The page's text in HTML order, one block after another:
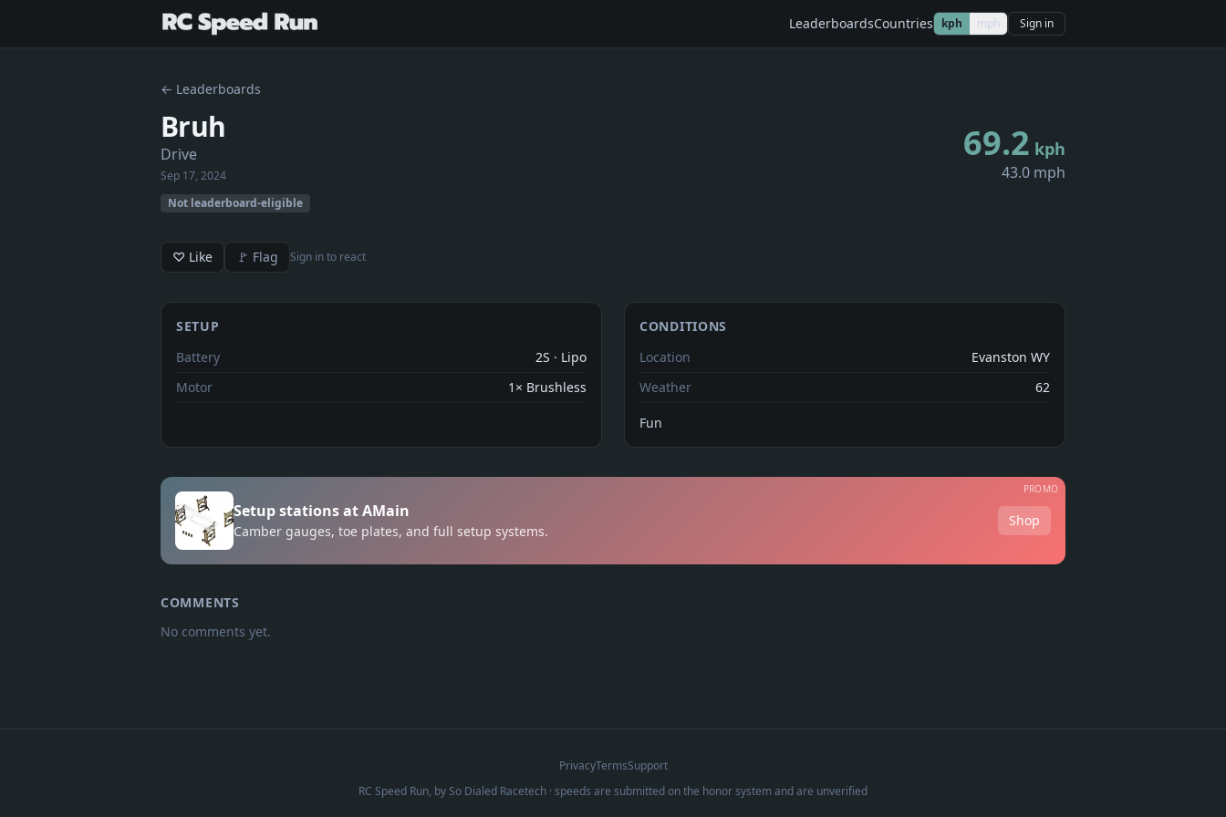
LeaderboardsCountries kph mph Sign in
← Leaderboards
Bruh
Drive
Sep 17, 2024
69.2 kph
43.0 mph
Not leaderboard-eligible
♡ Like 🚩 Flag Sign in to react
SETUP
Battery
2S · Lipo
Motor
1× Brushless
CONDITIONS
Location
Evanston WY
Weather
62
Fun
Setup stations at AMain
Camber gauges, toe plates, and full setup systems.
Shop
PROMO
COMMENTS
No comments yet.
PrivacyTermsSupport
RC Speed Run, bySo Dialed Racetech · speeds are submitted on the honor system and are unverified